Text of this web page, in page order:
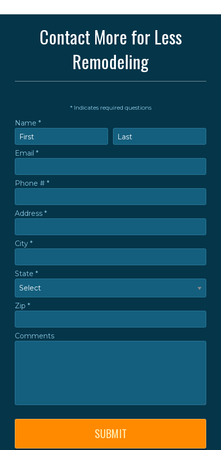
Contact More for Less
Remodeling
* Indicates required questions
Name *
First Name
Last Name
Email *
Phone # *
Address *
Address *
City *
State *
State
Zip *
Zip *
Comments
Comments